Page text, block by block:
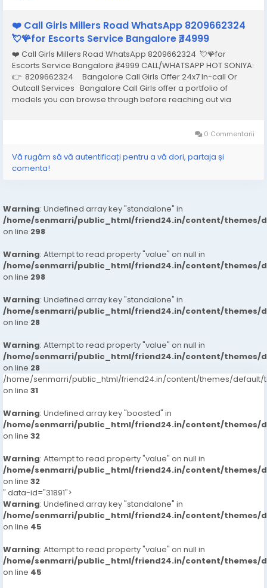
❤️ Call Girls Millers Road WhatsApp 8209662324
💘🪸for Escorts Service Bangalore ₹,14999
❤️ Call Girls Millers Road WhatsApp 8209662324 💘🪸for
Escorts Service Bangalore ₹,14999 CALL/WHATSAPP HOT SONIYA:
👉 8209662324 Bangalore Call Girls Offer 24x7 In-call Or
Outcall Services Bangalore Call Girls offer a portfolio of
models you can browse through before reaching out via
0 Commentarii
Vă rugăm să vă autentificați pentru a vă dori, partaja și
comenta!
Warning: Undefined array key "standalone" in
/home/senmarri/public_html/friend24.in/content/themes/
on line 298
Warning: Attempt to read property "value" on null in
/home/senmarri/public_html/friend24.in/content/themes/
on line 298
Warning: Undefined array key "standalone" in
/home/senmarri/public_html/friend24.in/content/themes/
on line 28
Warning: Attempt to read property "value" on null in
/home/senmarri/public_html/friend24.in/content/themes/
on line 28
/home/senmarri/public_html/friend24.in/content/themes/default/
on line 31
Warning: Undefined array key "boosted" in
/home/senmarri/public_html/friend24.in/content/themes/
on line 32
Warning: Attempt to read property "value" on null in
/home/senmarri/public_html/friend24.in/content/themes/
on line 32
" data-id="31891">
Warning: Undefined array key "standalone" in
/home/senmarri/public_html/friend24.in/content/themes/
on line 45
Warning: Attempt to read property "value" on null in
/home/senmarri/public_html/friend24.in/content/themes/
on line 45